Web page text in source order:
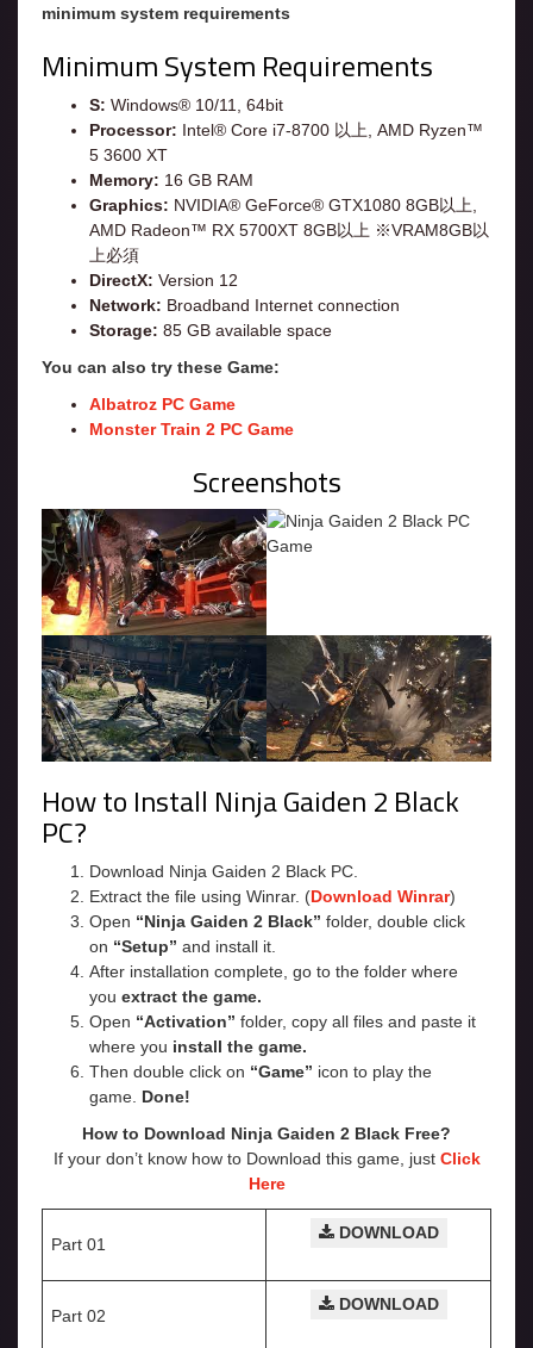
minimum system requirements
Minimum System Requirements
S: Windows® 10/11, 64bit
Processor: Intel® Core i7-8700 以上, AMD Ryzen™
5 3600 XT
Memory: 16 GB RAM
Graphics: NVIDIA® GeForce® GTX1080 8GB以上,
AMD Radeon™ RX 5700XT 8GB以上 ※VRAM8GB以
上必須
DirectX: Version 12
Network: Broadband Internet connection
Storage: 85 GB available space
You can also try these Game:
Albatroz PC Game
Monster Train 2 PC Game
Screenshots
How to Install Ninja Gaiden 2 Black
PC?
Download Ninja Gaiden 2 Black PC.
Extract the file using Winrar. (Download Winrar)
Open “Ninja Gaiden 2 Black” folder, double click
on “Setup” and install it.
After installation complete, go to the folder where
you extract the game.
Open “Activation” folder, copy all files and paste it
where you install the game.
Then double click on “Game” icon to play the
game. Done!
How to Download Ninja Gaiden 2 Black Free?
If your don’t know how to Download this game, just Click
Here
Part 01
DOWNLOAD
Part 02
DOWNLOAD